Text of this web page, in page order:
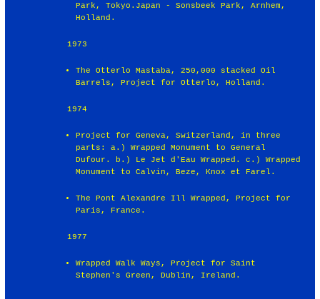
Park, Tokyo.Japan - Sonsbeek Park, Arnhem,
Holland.
1973
The Otterlo Mastaba, 250,000 stacked Oil
Barrels, Project for Otterlo, Holland.
1974
Project for Geneva, Switzerland, in three
parts: a.) Wrapped Monument to General
Dufour. b.) Le Jet d'Eau Wrapped. c.) Wrapped
Monument to Calvin, Beze, Knox et Farel.
The Pont Alexandre Ill Wrapped, Project for
Paris, France.
1977
Wrapped Walk Ways, Project for Saint
Stephen's Green, Dublin, Ireland.